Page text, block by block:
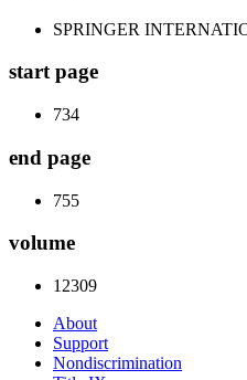
SPRINGER
start page
734
end page
755
volume
12309
About
Support
Nondiscrimination